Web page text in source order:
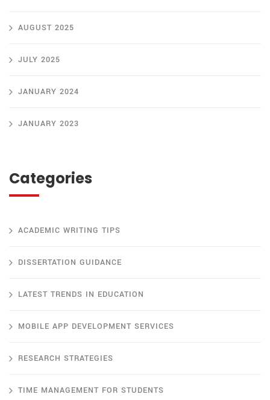
AUGUST 2025
JULY 2025
JANUARY 2024
JANUARY 2023
Categories
ACADEMIC WRITING TIPS
DISSERTATION GUIDANCE
LATEST TRENDS IN EDUCATION
MOBILE APP DEVELOPMENT SERVICES
RESEARCH STRATEGIES
TIME MANAGEMENT FOR STUDENTS